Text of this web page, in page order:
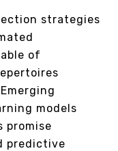
strategies
of
models
promise
predictive